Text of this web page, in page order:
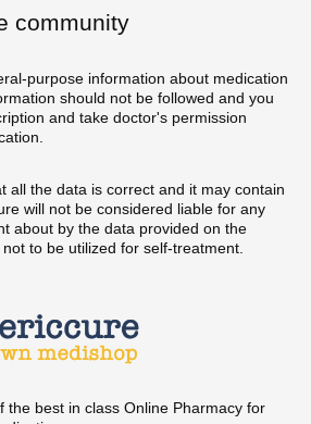
community
purpose information about medication
should not be followed and you
and take doctor's permission
all the data is correct and it may contain
will not be considered liable for any
about by the data provided on the
to be utilized for self-treatment.
the best in class Online Pharmacy for